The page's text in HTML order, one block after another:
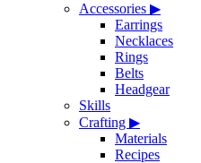
Accessories ▶
Earrings
Necklaces
Rings
Belts
Headgear
Skills
Crafting ▶
Materials
Recipes